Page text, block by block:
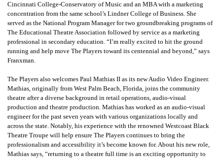
Cincinnati College-Conservatory of Music and an MBA with a marketing
concentration from the same school’s Lindner College of Business. She
served as the National Program Manager for two groundbreaking programs of
The Educational Theatre Association followed by service as a marketing
professional in secondary education. “I’m really excited to hit the ground
running and help move The Players toward its centennial and beyond,” says
Franxman.
The Players also welcomes Paul Mathias II as its new Audio Video Engineer.
Mathias, originally from West Palm Beach, Florida, joins the community
theatre after a diverse background in retail operations, audio-visual
production and theatre production. Mathias has worked as an audio-visual
engineer for the past seven years with various organizations locally and
across the state. Notably, his experience with the renowned Westcoast Black
Theatre Troupe will help ensure The Players continues to bring the
professionalism and accessibility it’s become known for. About his new role,
Mathias says, “returning to a theatre full time is an exciting opportunity to